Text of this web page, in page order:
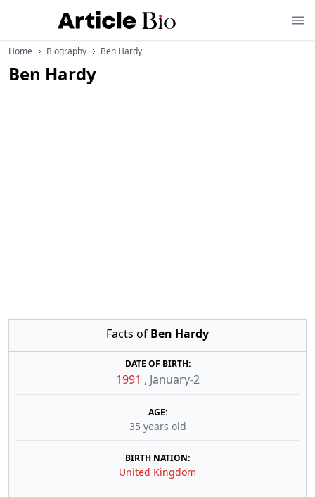
Home Biography Ben Hardy
Ben Hardy
Facts of Ben Hardy
DATE OF BIRTH:
1991 , January-2
AGE:
35 years old
BIRTH NATION:
United Kingdom